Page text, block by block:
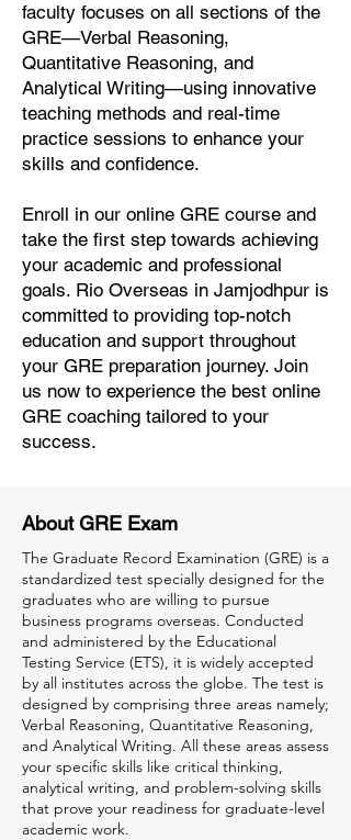
faculty focuses on all sections of the
GRE—Verbal Reasoning,
Quantitative Reasoning, and
Analytical Writing—using innovative
teaching methods and real-time
practice sessions to enhance your
skills and confidence.
Enroll in our online GRE course and
take the first step towards achieving
your academic and professional
goals. Rio Overseas in Jamjodhpur is
committed to providing top-notch
education and support throughout
your GRE preparation journey. Join
us now to experience the best online
GRE coaching tailored to your
success.
About GRE Exam
The Graduate Record Examination (GRE) is a
standardized test specially designed for the
graduates who are willing to pursue
business programs overseas. Conducted
and administered by the Educational
Testing Service (ETS), it is widely accepted
by all institutes across the globe. The test is
designed by comprising three areas namely;
Verbal Reasoning, Quantitative Reasoning,
and Analytical Writing. All these areas assess
your specific skills like critical thinking,
analytical writing, and problem-solving skills
that prove your readiness for graduate-level
academic work.